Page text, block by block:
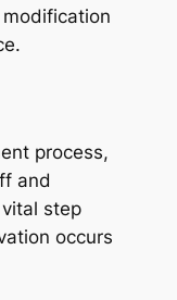
process,
and
step
occurs